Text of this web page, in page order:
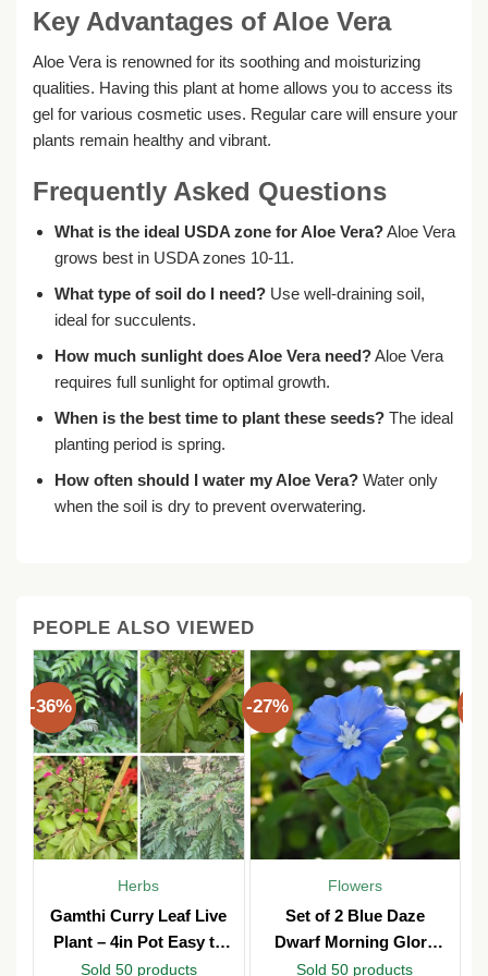
Key Advantages of Aloe Vera
Aloe Vera is renowned for its soothing and moisturizing
qualities. Having this plant at home allows you to access its
gel for various cosmetic uses. Regular care will ensure your
plants remain healthy and vibrant.
Frequently Asked Questions
What is the ideal USDA zone for Aloe Vera?Aloe Vera
grows best in USDA zones 10-11.
What type of soil do I need?Use well-draining soil,
ideal for succulents.
How much sunlight does Aloe Vera need?Aloe Vera
requires full sunlight for optimal growth.
When is the best time to plant these seeds?The ideal
planting period is spring.
How often should I water my Aloe Vera?Water only
when the soil is dry to prevent overwatering.
PEOPLE ALSO VIEWED
-36%
Herbs
Gamthi Curry Leaf Live
Plant – 4in Pot Easy to
Grow
Sold 50 products
-27%
Flowers
Set of 2 Blue Daze
Dwarf Morning Glory
Live Plants – 3in Pot –
Sold 50 products
-